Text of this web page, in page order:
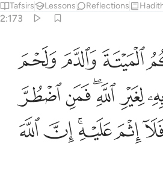
Tafsirs Lessons Reflections
2:173
الخنزير وما اهل به لغير الله فمن
وَلَحْمَ ٱلْخِنزِيرِ وَمَآ أُهِلَّ بِهِۦ لِغَيْرِ
ﱿﲀﲁ
ﲆﲇﲈﲉﲊ
ﲐﲑﲒﲓﲔ